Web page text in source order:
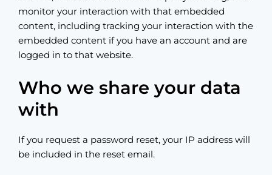
monitor your interaction with that embedded
content, including tracking your interaction with the
embedded content if you have an account and are
logged in to that website.
Who we share your data
with
If you request a password reset, your IP address will
be included in the reset email.